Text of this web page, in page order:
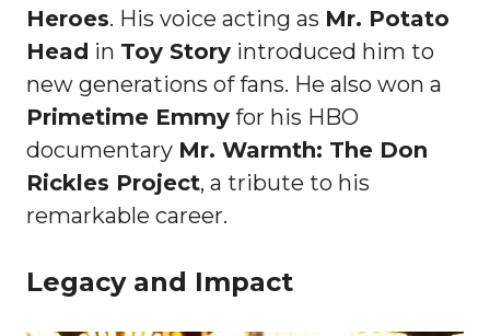
Heroes. His voice acting as Mr. Potato
Head in Toy Story introduced him to
new generations of fans. He also won a
Primetime Emmy for his HBO
documentary Mr. Warmth: The Don
Rickles Project, a tribute to his
remarkable career.
Legacy and Impact